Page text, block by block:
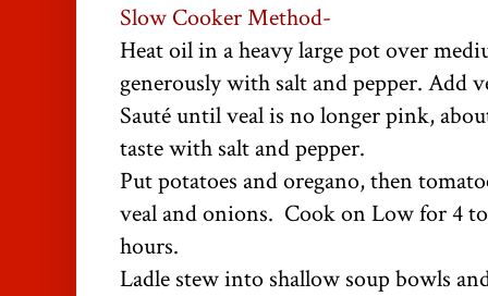
Slow Cooker Method-
Heat oil in a heavy large pot over
generously with salt and pepper. Add
Sauté until veal is no longer pink,
taste with salt and pepper.
Put potatoes and oregano, then
veal and onions. Cook on Low for 4
hours.
Ladle stew into shallow soup bowls